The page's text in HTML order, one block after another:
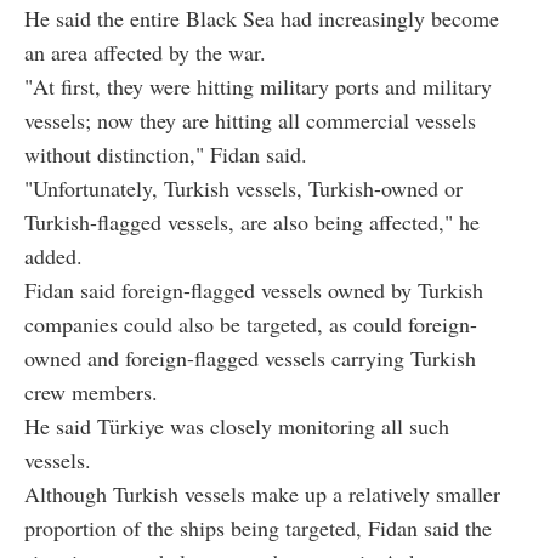
He said the entire Black Sea had increasingly become
an area affected by the war.
"At first, they were hitting military ports and military
vessels; now they are hitting all commercial vessels
without distinction," Fidan said.
"Unfortunately, Turkish vessels, Turkish-owned or
Turkish-flagged vessels, are also being affected," he
added.
Fidan said foreign-flagged vessels owned by Turkish
companies could also be targeted, as could foreign-
owned and foreign-flagged vessels carrying Turkish
crew members.
He said Türkiye was closely monitoring all such
vessels.
Although Turkish vessels make up a relatively smaller
proportion of the ships being targeted, Fidan said the